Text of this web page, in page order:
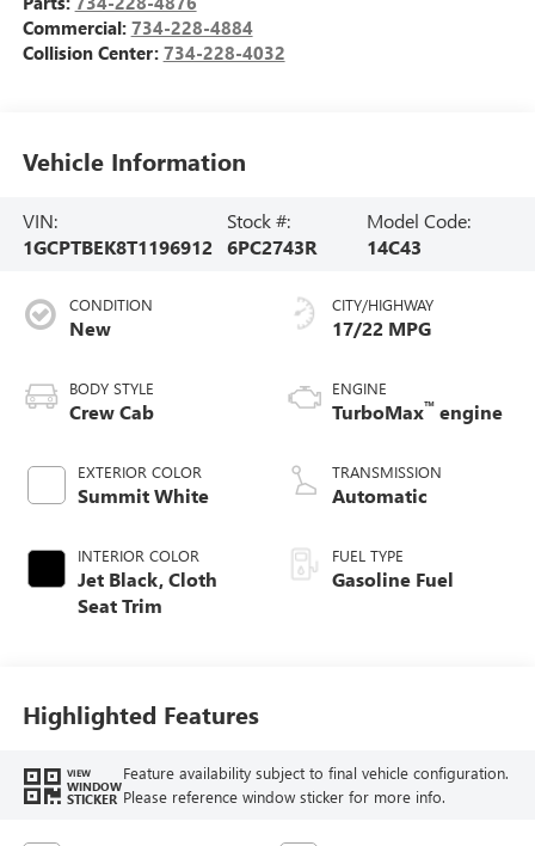
Commercial: 734-228-4884
Collision Center: 734-228-4032
Vehicle Information
VIN:
1GCPTBEK8T1196912
Stock #:
6PC2743R
Model Code:
14C43
CONDITION
New
BODY STYLE
Crew Cab
EXTERIOR COLOR
Summit White
INTERIOR COLOR
Jet Black, Cloth
Seat Trim
CITY/HIGHWAY
17/22 MPG
ENGINE
TurboMax™ engine
TRANSMISSION
Automatic
FUEL TYPE
Gasoline Fuel
Highlighted Features
VIEW
WINDOW
STICKER
Feature availability subject to final vehicle configuration.
Please reference window sticker for more info.